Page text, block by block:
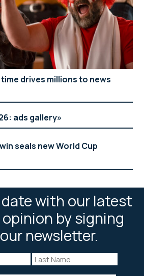
drives millions to news
ads gallery
seals new World Cup
date with our latest
by signing
newsletter.